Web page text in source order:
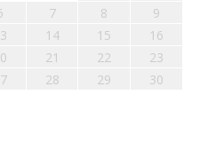
7 8
9
14 15
16
21 22
23
28 29
30